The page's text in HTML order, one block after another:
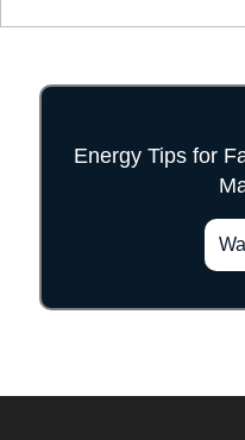
Energy Tips for